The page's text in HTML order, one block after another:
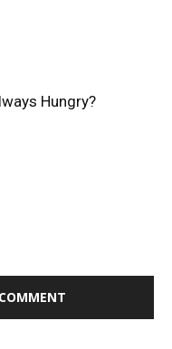
Hungry?